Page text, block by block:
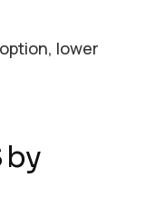
lower
by